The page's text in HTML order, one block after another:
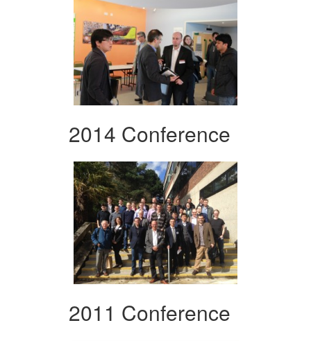
2014 Conference
2011 Conference